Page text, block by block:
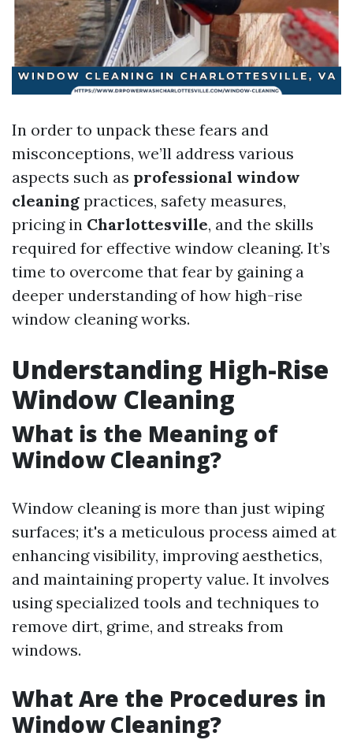
In order to unpack these fears and
misconceptions, we’ll address various
aspects such as professional window
cleaning practices, safety measures,
pricing in Charlottesville, and the skills
required for effective window cleaning. It’s
time to overcome that fear by gaining a
deeper understanding of how high-rise
window cleaning works.
Understanding High-Rise
Window Cleaning
What is the Meaning of
Window Cleaning?
Window cleaning is more than just wiping
surfaces; it's a meticulous process aimed at
enhancing visibility, improving aesthetics,
and maintaining property value. It involves
using specialized tools and techniques to
remove dirt, grime, and streaks from
windows.
What Are the Procedures in
Window Cleaning?